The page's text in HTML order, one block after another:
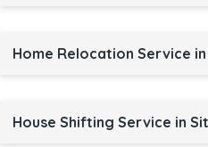
Home Relocation Service
House Shifting Service in